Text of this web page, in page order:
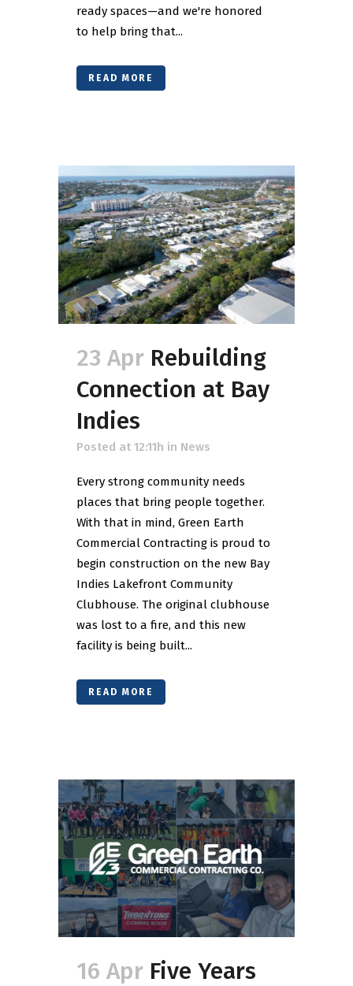
ready spaces—and we're honored
to help bring that...
READ MORE
23 Apr Rebuilding
Connection at Bay
Indies
Posted at 12:11h in News
Every strong community needs
places that bring people together.
With that in mind, Green Earth
Commercial Contracting is proud to
begin construction on the new Bay
Indies Lakefront Community
Clubhouse. The original clubhouse
was lost to a fire, and this new
facility is being built...
READ MORE
16 Apr Five Years